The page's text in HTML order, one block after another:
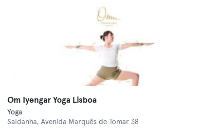
Om Iyengar Yoga Lisboa
Yoga
Saldanha, Avenida Marquês de Tomar 38